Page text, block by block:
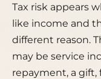
Tax risk appears
like income and
different reason.
may be service
repayment, a